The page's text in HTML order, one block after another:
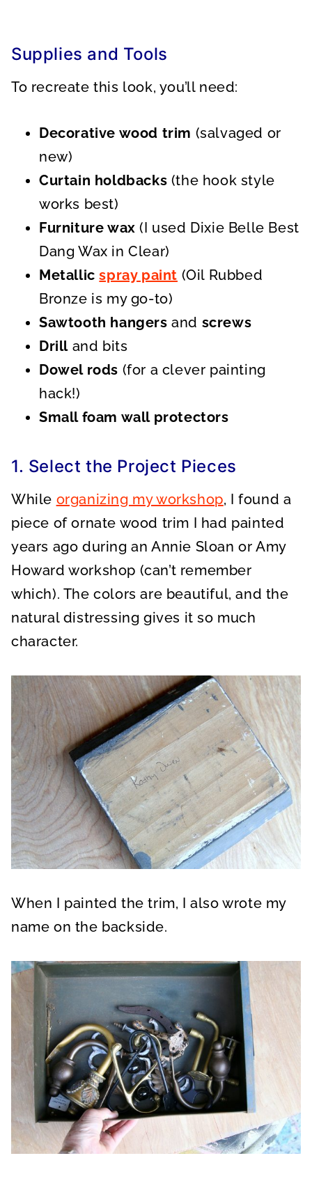
Supplies and Tools
To recreate this look, you’ll need:
Decorative wood trim (salvaged or
new)
Curtain holdbacks (the hook style
works best)
Furniture wax (I used Dixie Belle Best
Dang Wax in Clear)
Metallicspray paint (Oil Rubbed
Bronze is my go-to)
Sawtooth hangers and screws
Drill and bits
Dowel rods (for a clever painting
hack!)
Small foam wall protectors
1. Select the Project Pieces
While organizing my workshop, I found a
piece of ornate wood trim I had painted
years ago during an Annie Sloan or Amy
Howard workshop (can’t remember
which). The colors are beautiful, and the
natural distressing gives it so much
character.
When I painted the trim, I also wrote my
name on the backside.